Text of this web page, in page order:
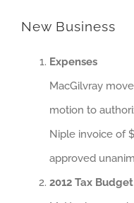
New Business
Expenses
MacGilvray
motion to
Niple invoice of
approved
2012 Tax Budget